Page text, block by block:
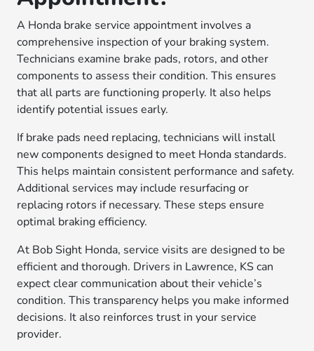
A Honda brake service appointment involves a
comprehensive inspection of your braking system.
Technicians examine brake pads, rotors, and other
components to assess their condition. This ensures
that all parts are functioning properly. It also helps
identify potential issues early.
If brake pads need replacing, technicians will install
new components designed to meet Honda standards.
This helps maintain consistent performance and safety.
Additional services may include resurfacing or
replacing rotors if necessary. These steps ensure
optimal braking efficiency.
At Bob Sight Honda, service visits are designed to be
efficient and thorough. Drivers in Lawrence, KS can
expect clear communication about their vehicle’s
condition. This transparency helps you make informed
decisions. It also reinforces trust in your service
provider.